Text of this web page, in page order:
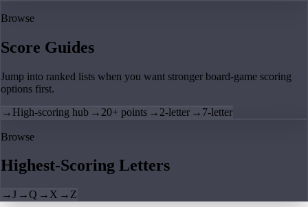
Browse
Score Guides
Jump into ranked lists when you want stronger board-game scoring
options first.
→ High-scoring hub → 20+ points → 2-letter → 7-letter
Browse
Highest-Scoring Letters
→J →Q → X → Z